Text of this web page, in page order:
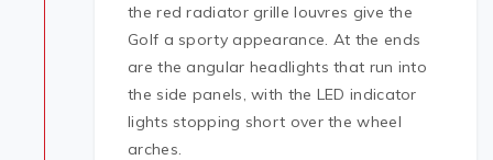
the red radiator grille louvres give the
Golf a sporty appearance. At the ends
are the angular headlights that run into
the side panels, with the LED indicator
lights stopping short over the wheel
arches.